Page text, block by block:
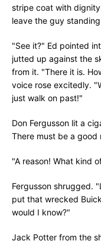
stripe coat with
leave the guy
"See it?" Ed pointed
jutted up against the
from it. "There it is.
voice rose excitedly.
just walk on past!"
Don Fergusson lit a
There must be a good
"A reason! What kind
Fergusson shrugged.
put that wrecked
would I know?"
Jack Potter from the